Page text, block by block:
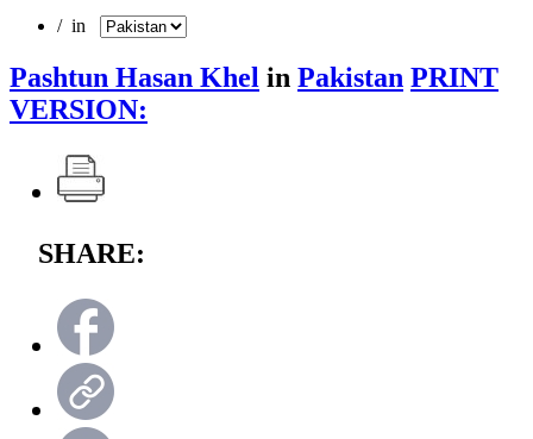
/ in
Pashtun Hasan Khel in Pakistan PRINT
VERSION:
SHARE: